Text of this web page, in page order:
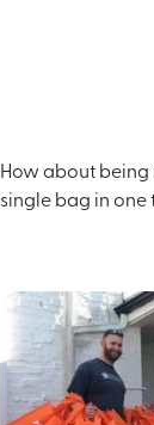
How about being
single bag in one